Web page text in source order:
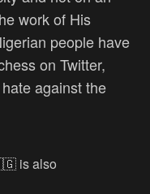
work of His
people have
on Twitter,
against the
is also